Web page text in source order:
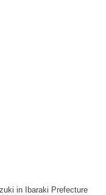
in Ibaraki Prefecture